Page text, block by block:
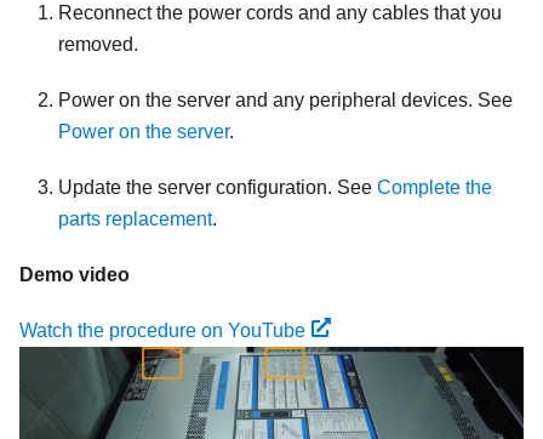
Reconnect the power cords and any cables that you
removed.
Power on the server and any peripheral devices. See
Power on the server.
Update the server configuration. See Complete the
parts replacement.
Demo video
Watch the procedure on YouTube